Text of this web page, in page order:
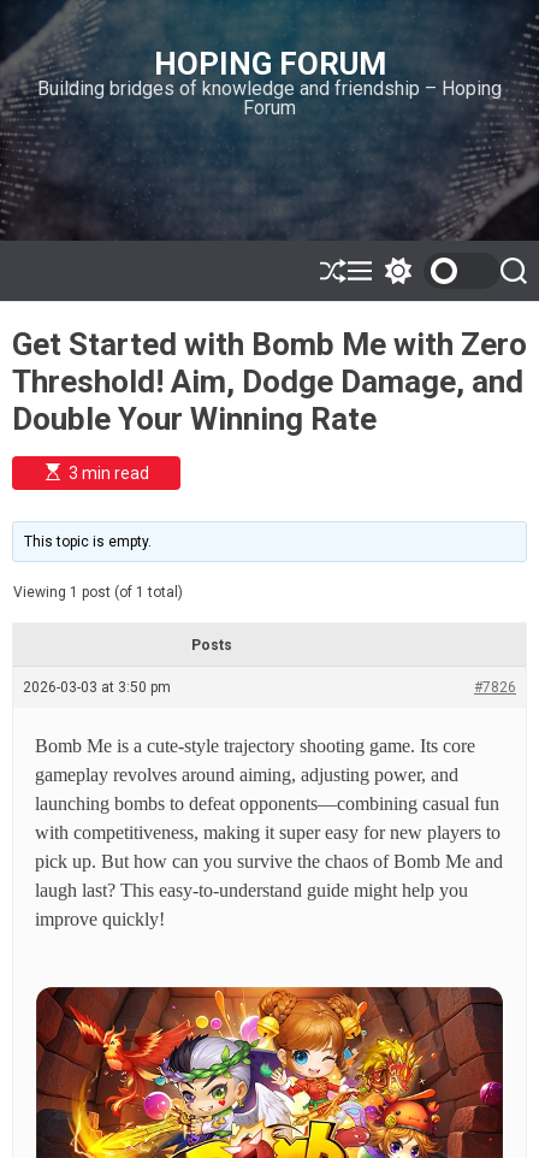
i
p
t
o
c
o
n
n
HOPING FORUM
Building bridges of knowledge and friendship – Hoping
Forum
S
h
ff
l
e
M
e
u
w
t
c
h
o
o
e
S
e
r
c
h
Get Started with Bomb Me with Zero
Threshold! Aim, Dodge Damage, and
Double Your Winning Rate
E
s
i
m
e
t
e
3 min read
This topic is empty.
Viewing 1 post (of 1 total)
Posts
2026-03-03 at 3:50 pm #7826
Bomb Me is a cute-style trajectory shooting game. Its core
gameplay revolves around aiming, adjusting power, and
launching bombs to defeat opponents—combining casual fun
with competitiveness, making it super easy for new players to
pick up. But how can you survive the chaos of Bomb Me and
laugh last? This easy-to-understand guide might help you
improve quickly!